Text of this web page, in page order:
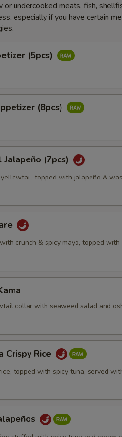
or undercooked meats, fish,
especially if you have certain
(5pcs)
(8pcs)
(7pcs)
topped with jalapeño &
crunch & spicy mayo, topped with
collar with seaweed salad and
Crispy Rice
topped with spicy tuna, served